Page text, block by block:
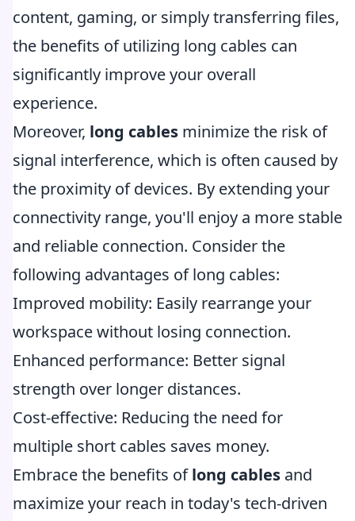
content, gaming, or simply transferring files,
the benefits of utilizing long cables can
significantly improve your overall
experience.
Moreover, long cables minimize the risk of
signal interference, which is often caused by
the proximity of devices. By extending your
connectivity range, you'll enjoy a more stable
and reliable connection. Consider the
following advantages of long cables:
Improved mobility: Easily rearrange your
workspace without losing connection.
Enhanced performance: Better signal
strength over longer distances.
Cost-effective: Reducing the need for
multiple short cables saves money.
Embrace the benefits oflong cables and
maximize your reach in today's tech-driven